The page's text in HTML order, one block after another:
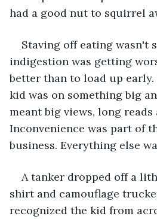
had a good nut to squirrel
Staving off eating wasn't
indigestion was getting
better than to load up
kid was on something big
meant big views, long
Inconvenience was part of
business. Everything else
A tanker dropped off a
shirt and camouflage
recognized the kid from